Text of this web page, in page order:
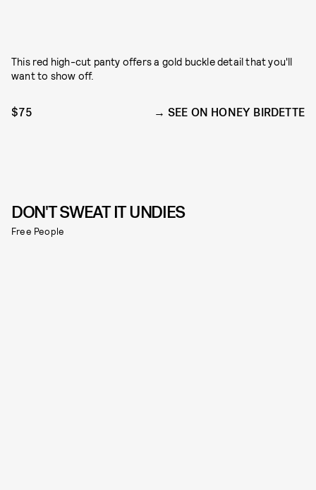
This red high-cut panty offers a gold buckle detail that you'll
want to show off.
$75 SEE ON HONEY BIRDETTE
DON'T SWEAT IT UNDIES
Free People